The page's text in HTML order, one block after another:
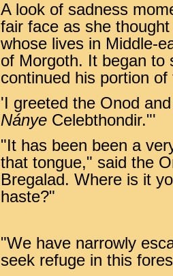
A look of sadness
fair face as she
whose lives in Middle-
of Morgoth. It began to
continued his portion of
'I greeted the Onod
Nánye Celebthondir."'
"It has been been a
that tongue," said the
Bregalad. Where is it
haste?"
"We have narrowly
seek refuge in this